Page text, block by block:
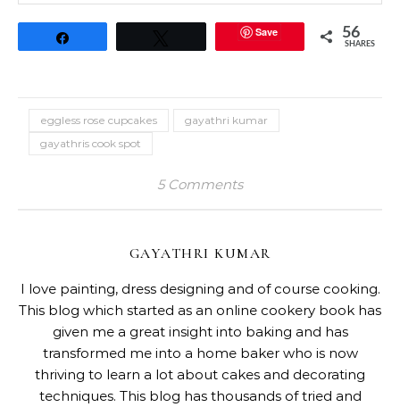
Save 56
SHARES
eggless rose cupcakes
gayathri kumar
gayathris cook spot
5 Comments
GAYATHRI KUMAR
I love painting, dress designing and of course cooking.
This blog which started as an online cookery book has
given me a great insight into baking and has
transformed me into a home baker who is now
thriving to learn a lot about cakes and decorating
techniques. This blog has thousands of tried and